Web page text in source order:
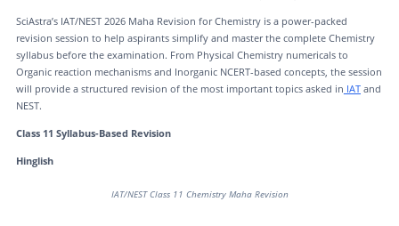
SciAstra’s IAT/NEST 2026 Maha Revision for Chemistry is a power-packed
revision session to help aspirants simplify and master the complete Chemistry
syllabus before the examination. From Physical Chemistry numericals to
Organic reaction mechanisms and Inorganic NCERT-based concepts, the session
will provide a structured revision of the most important topics asked in IATand
NEST.
Class 11 Syllabus-Based Revision
Hinglish
IAT/NEST Class 11 Chemistry Maha Revision